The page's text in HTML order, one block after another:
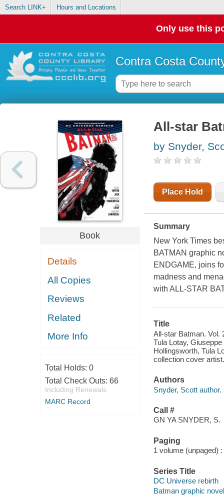
Search LINK+ Hours and Locations
Only use this
Contra Costa
Book
Details
All Copies
Reviews
Related
More Info
Total Holds: 0
Total Check Outs: 66
Including Renewals
MARC Record
All-star
by Snyder,
Place Hold
Summary
New York Times
BATMAN graphic
ENDGAME, joins
madness and
with ALL-STAR
Title
All-star Batman. Vol.
Tula Lotay,
Hollingsworth, Tula
collection cover artist.
Authors
Snyder, Scott author.
Call #
GN YA SNYDER, S.
Paging
1 volume (unpaged)
Series Title
DC Universe rebirth
Batman graphic